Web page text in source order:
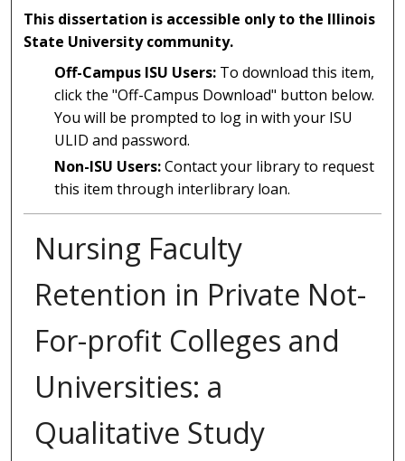
This dissertation is accessible only to the Illinois
State University community.
Off-Campus ISU Users: To download this item,
click the "Off-Campus Download" button below.
You will be prompted to log in with your ISU
ULID and password.
Non-ISU Users:Contact your library to request
this item through interlibrary loan.
Nursing Faculty
Retention in Private Not-
For-profit Colleges and
Universities: a
Qualitative Study